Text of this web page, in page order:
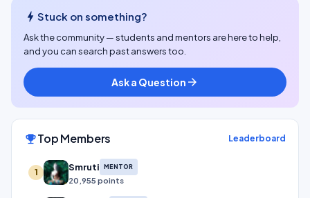
bolt Stuck on something?
Ask the community — students and mentors are here to help,
and you can search past answers too.
Ask a Question arrow_forward
emoji_eventsTop Members Leaderboard
1 Smruti MENTOR
20,955 points